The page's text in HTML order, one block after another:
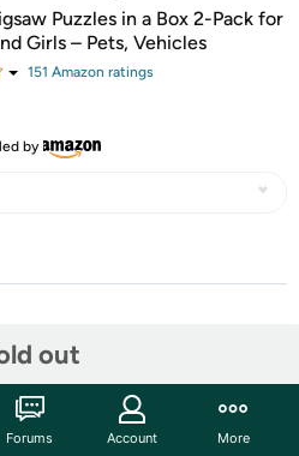
Puzzles in a Box 2-Pack for
Girls – Pets, Vehicles
151 Amazon ratings
by
out
Forums Account More